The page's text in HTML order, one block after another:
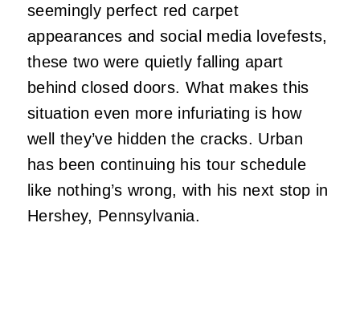
seemingly perfect red carpet
appearances and social media lovefests,
these two were quietly falling apart
behind closed doors. What makes this
situation even more infuriating is how
well they’ve hidden the cracks. Urban
has been continuing his tour schedule
like nothing’s wrong, with his next stop in
Hershey, Pennsylvania.